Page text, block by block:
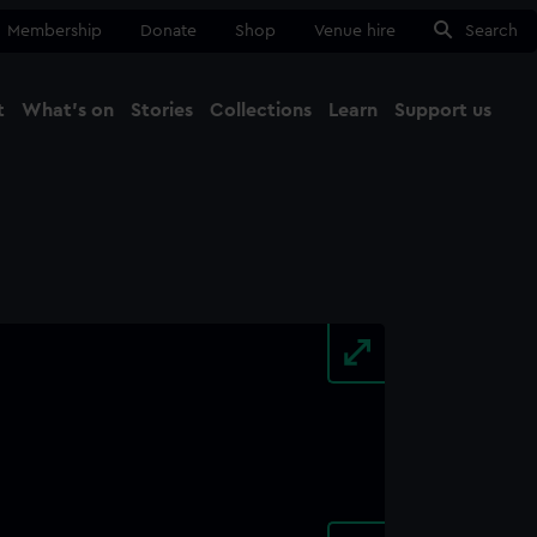
Membership Donate Shop Venue hire Search
What's on Stories Collections Learn Support us